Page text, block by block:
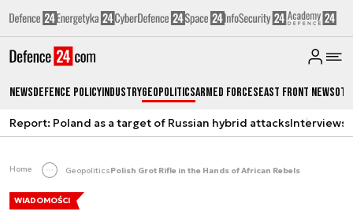
NewsDefence PolicyIndustryGeopoliticsArmed ForcesEast Front News
Report: Poland as a target of Russian hybrid attacksInterviews
Home GeopoliticsPolish Grot Rifle in the Hands of African Rebels
WIADOMOŚCI